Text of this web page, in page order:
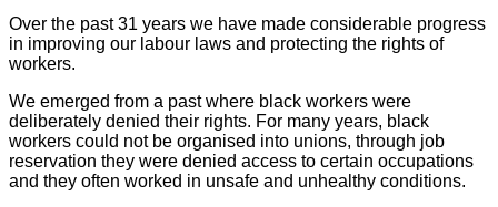
Over the past 31 years we have made considerable progress
in improving our labour laws and protecting the rights of
workers.
We emerged from a past where black workers were
deliberately denied their rights. For many years, black
workers could not be organised into unions, through job
reservation they were denied access to certain occupations
and they often worked in unsafe and unhealthy conditions.